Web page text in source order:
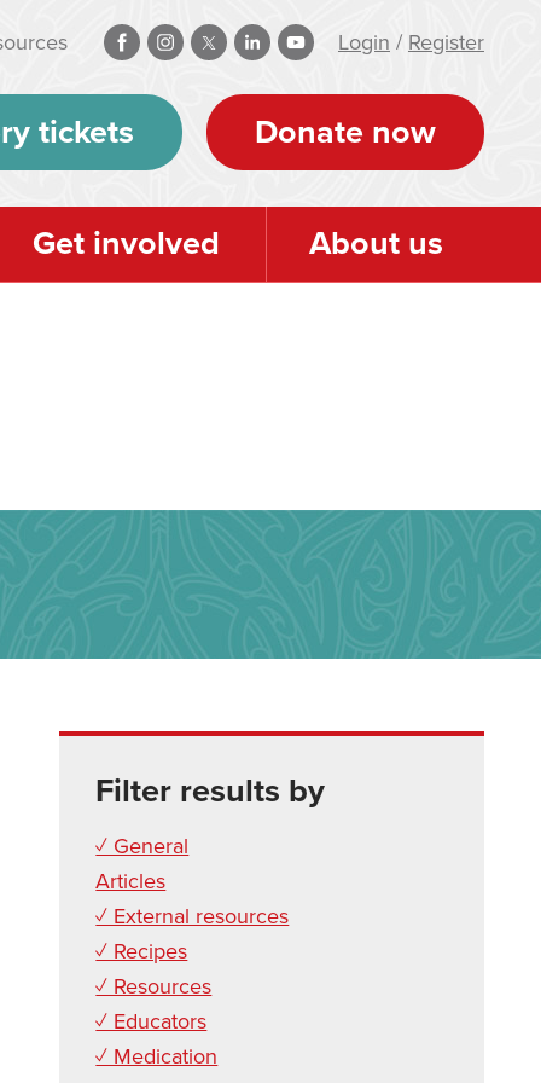
Login / Register
tickets Donate now
Get involved About us
Filter results by
✓ General
Articles
✓ External resources
✓ Recipes
✓ Resources
✓ Educators
✓ Medication